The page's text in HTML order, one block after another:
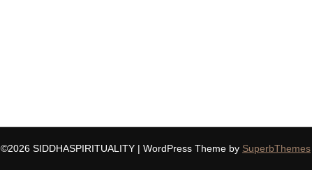
©2026 SIDDHASPIRITUALITY | WordPress Theme by SuperbThemes